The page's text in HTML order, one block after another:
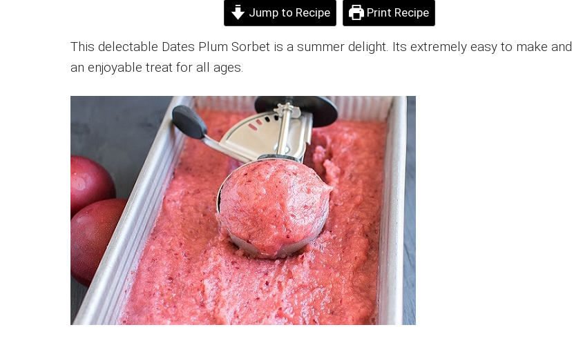
Jump to Recipe Print Recipe
This delectable Dates Plum Sorbet is a summer delight. Its extremely easy to make and
an enjoyable treat for all ages.